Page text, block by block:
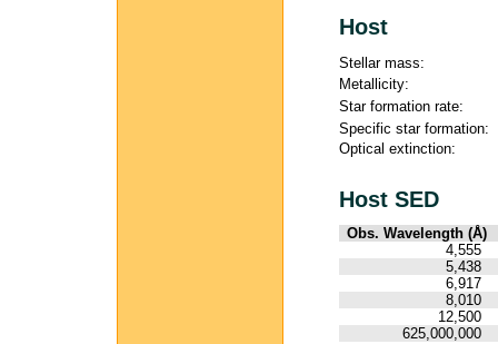
Host
Stellar mass:
Metallicity:
Star formation rate:
Specific star formation:
Optical extinction:
Host SED
Obs. Wavelength (Å)
4,555
5,438
6,917
8,010
12,500
625,000,000